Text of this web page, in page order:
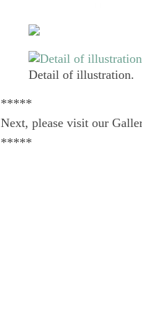
Detail of illustration.
*****
Next, please visit our
*****